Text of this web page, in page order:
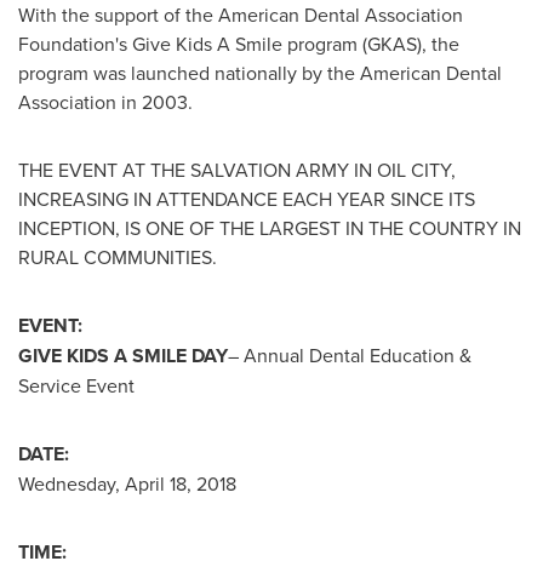
With the support of the American Dental Association
Foundation's Give Kids A Smile program (GKAS), the
program was launched nationally by the American Dental
Association in 2003.
THE EVENT AT THE SALVATION ARMY IN OIL CITY,
INCREASING IN ATTENDANCE EACH YEAR SINCE ITS
INCEPTION, IS ONE OF THE LARGEST IN THE COUNTRY IN
RURAL COMMUNITIES.
EVENT:
GIVE KIDS A SMILE DAY– Annual Dental Education &
Service Event
DATE:
Wednesday, April 18, 2018
TIME: